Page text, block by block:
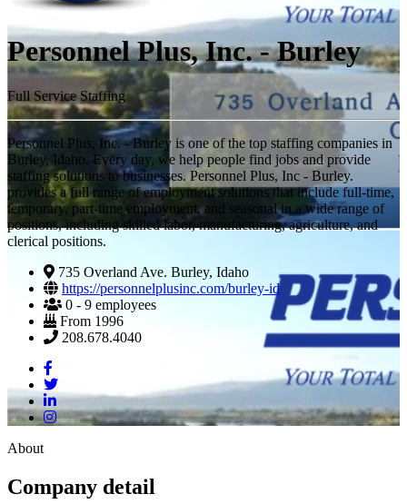
Personnel Plus, Inc. - Burley
Full Service Staffing
Personnel Plus, Inc. - Burley is one of the top staffing companies in
Burley, Idaho. Every day, we help people find jobs and provide
staffing solutions to businesses. Personnel Plus, Inc - Burley.
provides a full range of employment solutions that include full-time,
temporary, part-time employment, and seasonal in a wide range of
positions, including skilled labor, manufacturing, agriculture, and
clerical positions.
735 Overland Ave. Burley, Idaho
https://personnelplusinc.com/burley-id
0 - 9 employees
From 1996
208.678.4040
About
Company detail